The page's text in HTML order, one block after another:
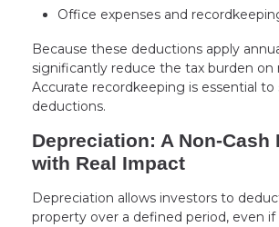
Office expenses and
Because these deductions apply
significantly reduce the tax burden on
Accurate recordkeeping is essential
deductions.
Depreciation: A Non-Cash
with Real Impact
Depreciation allows investors to
property over a defined period, even